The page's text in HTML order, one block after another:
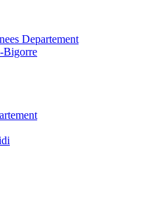
Departement
Bigorre